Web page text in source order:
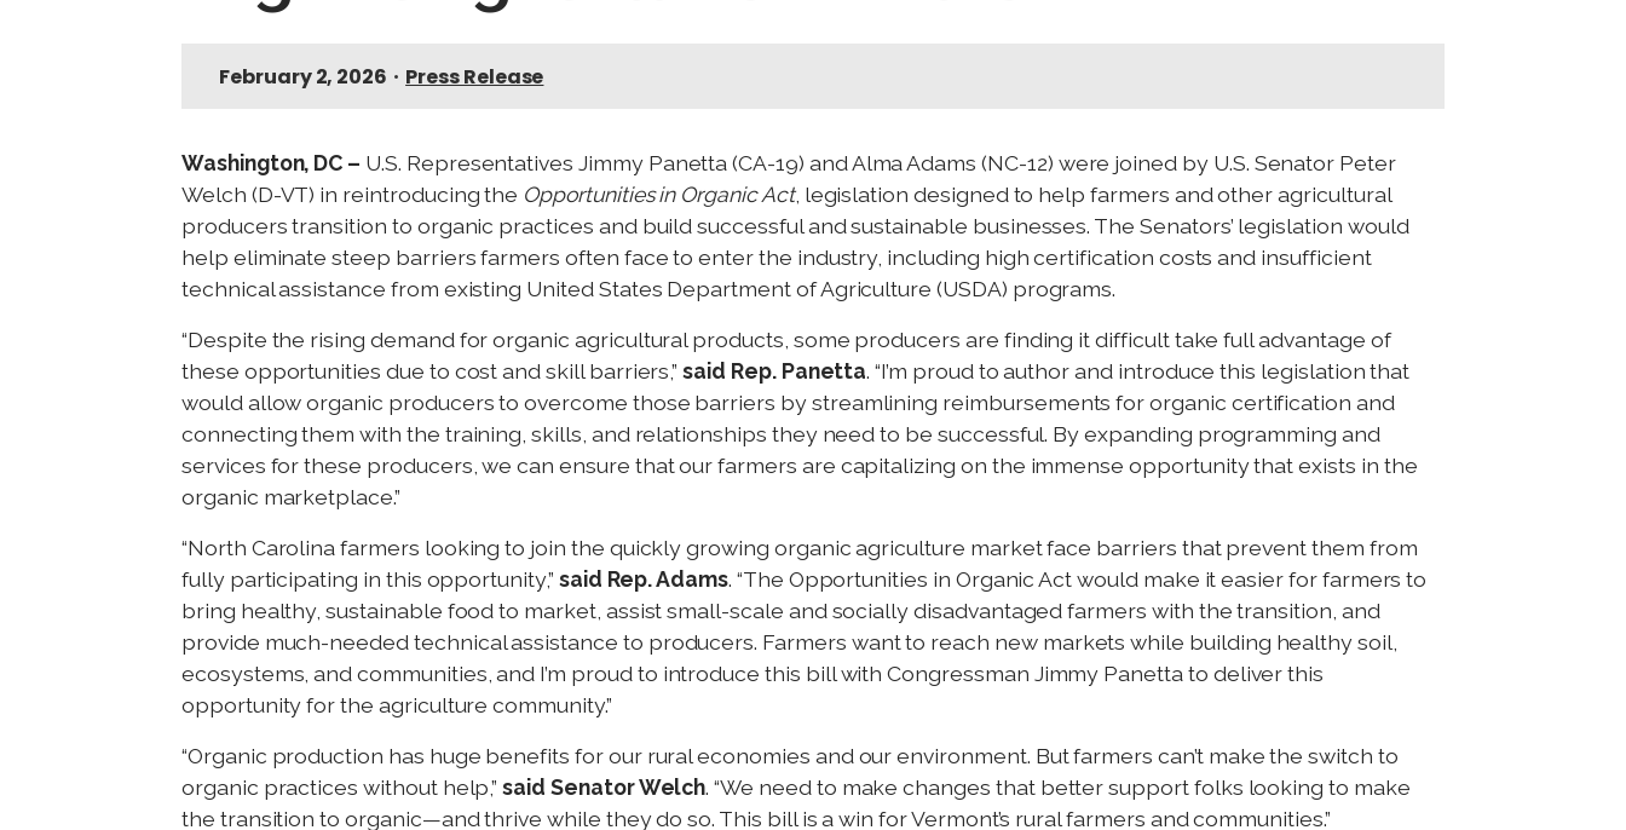
February 2, 2026 • Press Release
Washington, DC – U.S. Representatives Jimmy Panetta (CA-19) and Alma Adams (NC-12) were joined by U.S. Senator Peter
Welch (D-VT) in reintroducing the Opportunities in Organic Act, legislation designed to help farmers and other agricultural
producers transition to organic practices and build successful and sustainable businesses. The Senators’ legislation would
help eliminate steep barriers farmers often face to enter the industry, including high certification costs and insufficient
technical assistance from existing United States Department of Agriculture (USDA) programs.
“Despite the rising demand for organic agricultural products, some producers are finding it difficult take full advantage of
these opportunities due to cost and skill barriers,”said Rep. Panetta. “I’m proud to author and introduce this legislation that
would allow organic producers to overcome those barriers by streamlining reimbursements for organic certification and
connecting them with the training, skills, and relationships they need to be successful. By expanding programming and
services for these producers, we can ensure that our farmers are capitalizing on the immense opportunity that exists in the
organic marketplace.”
“North Carolina farmers looking to join the quickly growing organic agriculture market face barriers that prevent them from
fully participating in this opportunity,” said Rep. Adams. “The Opportunities in Organic Act would make it easier for farmers to
bring healthy, sustainable food to market, assist small-scale and socially disadvantaged farmers with the transition, and
provide much-needed technical assistance to producers. Farmers want to reach new markets while building healthy soil,
ecosystems, and communities, and I’m proud to introduce this bill with Congressman Jimmy Panetta to deliver this
opportunity for the agriculture community.”
“Organic production has huge benefits for our rural economies and our environment. But farmers can’t make the switch to
organic practices without help,”said Senator Welch. “We need to make changes that better support folks looking to make
the transition to organic—and thrive while they do so. This bill is a win for Vermont’s rural farmers and communities.”